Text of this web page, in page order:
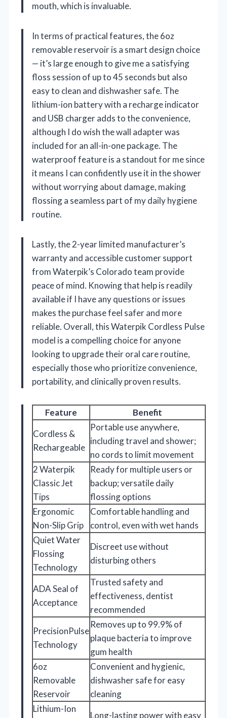
mouth, which is invaluable.
In terms of practical features, the 6oz
removable reservoir is a smart design choice
— it’s large enough to give me a satisfying
floss session of up to 45 seconds but also
easy to clean and dishwasher safe. The
lithium-ion battery with a recharge indicator
and USB charger adds to the convenience,
although I do wish the wall adapter was
included for an all-in-one package. The
waterproof feature is a standout for me since
it means I can confidently use it in the shower
without worrying about damage, making
flossing a seamless part of my daily hygiene
routine.
Lastly, the 2-year limited manufacturer’s
warranty and accessible customer support
from Waterpik’s Colorado team provide
peace of mind. Knowing that help is readily
available if I have any questions or issues
makes the purchase feel safer and more
reliable. Overall, this Waterpik Cordless Pulse
model is a compelling choice for anyone
looking to upgrade their oral care routine,
especially those who prioritize convenience,
portability, and clinically proven results.
Feature
Benefit
Cordless &
Rechargeable
Portable use anywhere,
including travel and shower;
no cords to limit movement
2 Waterpik
Classic Jet
Tips
Ready for multiple users or
backup; versatile daily
flossing options
Ergonomic
Non-Slip Grip
Comfortable handling and
control, even with wet hands
Quiet Water
Flossing
Technology
Discreet use without
disturbing others
ADA Seal of
Acceptance
Trusted safety and
effectiveness, dentist
recommended
PrecisionPulse
Technology
Removes up to 99.9% of
plaque bacteria to improve
gum health
6oz
Removable
Reservoir
Convenient and hygienic,
dishwasher safe for easy
cleaning
Lithium-Ion
Long-lasting power with easy